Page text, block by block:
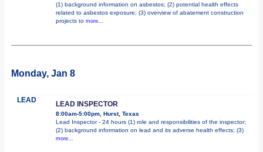
(1) background information on asbestos; (2) potential health effects
related to asbestos exposure; (3) overview of abatement construction
projects to more...
Monday, Jan 8
LEAD LEAD INSPECTOR
8:00am-5:00pm, Hurst, Texas
Lead Inspector - 24 hours (1) role and responsibilities of the inspector;
(2) background information on lead and its adverse health effects; (3)
more...